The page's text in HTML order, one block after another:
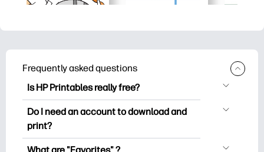
Frequently asked questions
Is HP Printables really free?
HP Printables offers 2,500+ free
printables to download and print. Explore
worksheets, crafts & cards for special
Do I need an account to download and
print?
You can explore and print without